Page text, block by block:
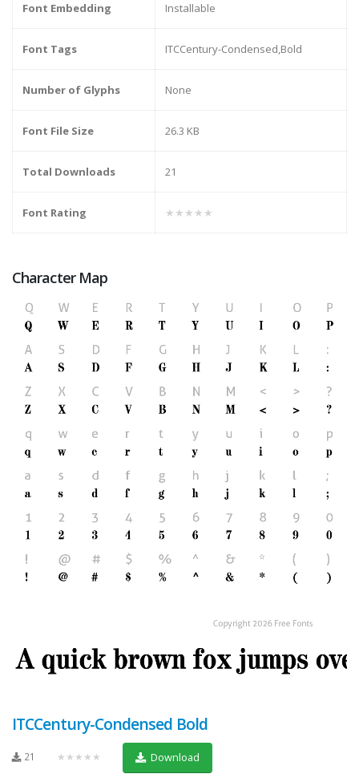
Font Embedding Installable
Font Tags ITCCentury-Condensed,Bold
Number of Glyphs None
Font File Size 26.3 KB
Total Downloads 21
Font Rating ★★★★★
Character Map
ITCCentury-Condensed Bold
21 ★★★★★ Download